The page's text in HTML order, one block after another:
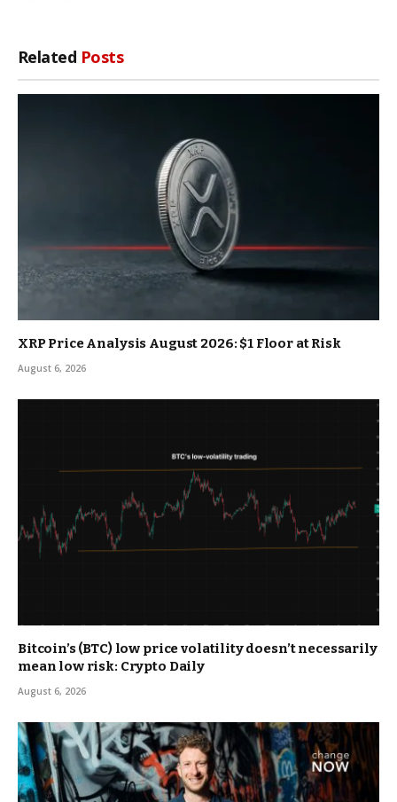
Related Posts
XRP Price Analysis August 2026: $1 Floor at Risk
August 6, 2026
Bitcoin’s (BTC) low price volatility doesn’t necessarily
mean low risk: Crypto Daily
August 6, 2026